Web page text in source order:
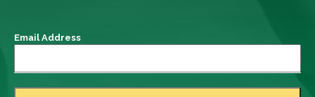
Email Address